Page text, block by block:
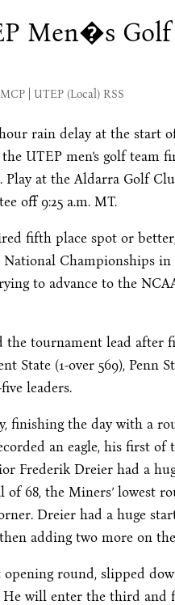
Men�s
| UTEP (Local) RSS
rain delay at the start
UTEP men’s golf team
Play at the Aldarra Golf
off 9:25 a.m. MT.
fifth place spot or
Championships
to advance to the
tournament lead after
State (1-over 569), Penn
leaders.
finishing the day with a
an eagle, his first of
Frederik Dreier had a
68, the Miners’ lowest
Dreier had a huge
adding two more on
opening round, slipped
He will enter the third and